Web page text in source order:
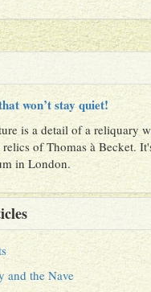
won’t stay quiet!
is a detail of a reliquary
of Thomas à Becket.
in London.
and the Nave